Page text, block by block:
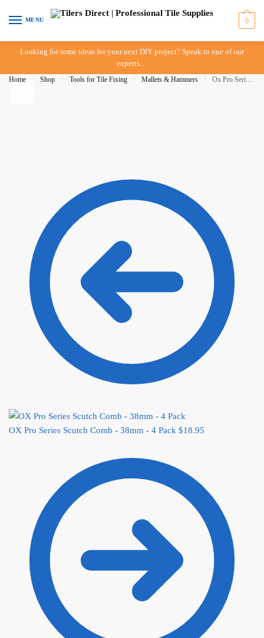
Skip to navigation
Skip to content
MENU 0
Looking for some ideas for your next DIY project? Speak to one of our
experts…
Home / Shop / Tools for Tile Fixing / Mallets & Hammers / Ox Pro Series Rubber Mallet 1kg
OX Pro Series Scutch Comb - 38mm - 4 Pack $18.95